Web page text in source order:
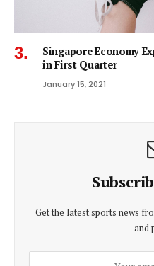
Singapore Economy
in First Quarter
January 15, 2021
Get the latest sports news
and